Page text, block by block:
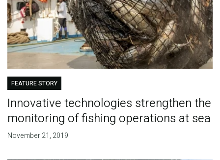
FEATURE STORY
Innovative technologies strengthen the
monitoring of fishing operations at sea
November 21, 2019